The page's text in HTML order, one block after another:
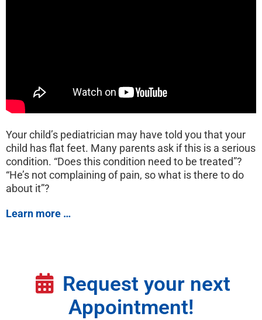
Your child’s pediatrician may have told you that your
child has flat feet. Many parents ask if this is a serious
condition. “Does this condition need to be treated”?
“He’s not complaining of pain, so what is there to do
about it”?
Learn more …
Request your next
Appointment!